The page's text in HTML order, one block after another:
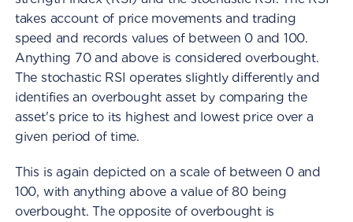
takes account of price movements and trading
speed and records values of between 0 and 100.
Anything 70 and above is considered overbought.
The stochastic RSI operates slightly differently and
identifies an overbought asset by comparing the
asset's price to its highest and lowest price over a
given period of time.
This is again depicted on a scale of between 0 and
100, with anything above a value of 80 being
overbought. The opposite of overbought is